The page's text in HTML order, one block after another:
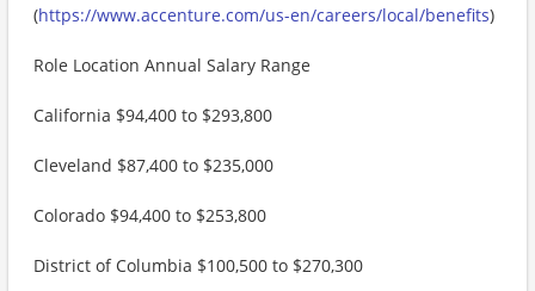
(https://www.accenture.com/us-en/careers/local/benefits)
Role Location Annual Salary Range
California $94,400 to $293,800
Cleveland $87,400 to $235,000
Colorado $94,400 to $253,800
District of Columbia $100,500 to $270,300